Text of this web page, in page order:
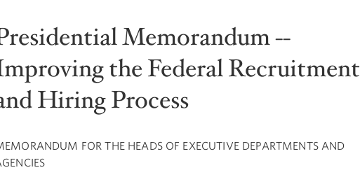
Memorandum --
the Federal Recruitment
Hiring Process
FOR THE HEADS OF EXECUTIVE DEPARTMENTS AND